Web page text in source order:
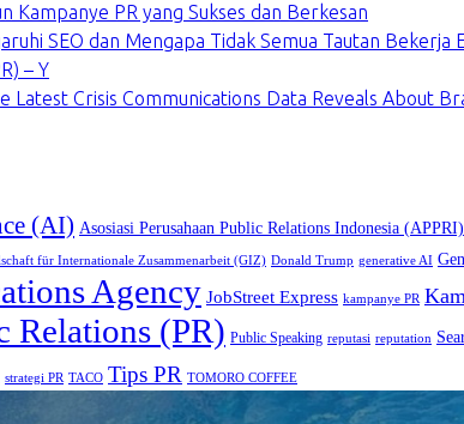
Kampanye PR yang Sukses dan Berkesan
SEO dan Mengapa Tidak Semua Tautan Bekerja
– Y
Latest Crisis Communications Data Reveals About
(AI) Asosiasi Perusahaan Public Relations Indonesia (APPRI)
für Internationale Zusammenarbeit (GIZ) Donald Trump generative AI
Agency JobStreet Express kampanye PR
Relations (PR) Public Speaking reputasi reputation
strategi PR TACO Tips PR TOMORO COFFEE